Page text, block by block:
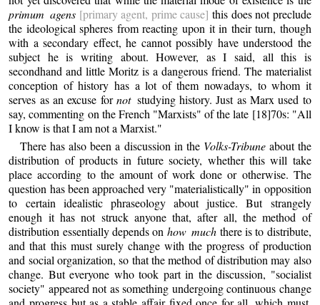
primum agens [primary agent, prime cause] this does not preclude
the ideological spheres from reacting upon it in their turn, though
with a secondary effect, he cannot possibly have understood the
subject he is writing about. However, as I said, all this is
secondhand and little Moritz is a dangerous friend. The materialist
conception of history has a lot of them nowadays, to whom it
serves as an excuse fornot studying history. Just as Marx used to
say, commenting on the French "Marxists" of the late [18]70s: "All
I know is that I am not a Marxist."
There has also been a discussion in the Volks-Tribuneabout the
distribution of products in future society, whether this will take
place according to the amount of work done or otherwise. The
question has been approached very "materialistically" in opposition
to certain idealistic phraseology about justice. But strangely
enough it has not struck anyone that, after all, the method of
distribution essentially depends on how much there is to distribute,
and that this must surely change with the progress of production
and social organization, so that the method of distribution may also
change. But everyone who took part in the discussion, "socialist
society" appeared not as something undergoing continuous change